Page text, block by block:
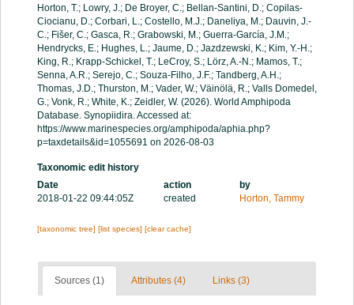
Horton, T.; Lowry, J.; De Broyer, C.; Bellan-Santini, D.; Copilas-
Ciocianu, D.; Corbari, L.; Costello, M.J.; Daneliya, M.; Dauvin, J.-
C.; Fišer, C.; Gasca, R.; Grabowski, M.; Guerra-García, J.M.;
Hendrycks, E.; Hughes, L.; Jaume, D.; Jazdzewski, K.; Kim, Y.-H.;
King, R.; Krapp-Schickel, T.; LeCroy, S.; Lörz, A.-N.; Mamos, T.;
Senna, A.R.; Serejo, C.; Souza-Filho, J.F.; Tandberg, A.H.;
Thomas, J.D.; Thurston, M.; Vader, W.; Väinölä, R.; Valls Domedel,
G.; Vonk, R.; White, K.; Zeidler, W. (2026). World Amphipoda
Database. Synopiidira. Accessed at:
https://www.marinespecies.org/amphipoda/aphia.php?
p=taxdetails&id=1055691 on 2026-08-03
Taxonomic edit history
Date
action
by
2018-01-22 09:44:05Z
created Horton, Tammy
[taxonomic tree] [list species] [clear cache]
Sources (1) Attributes (4) Links (3)